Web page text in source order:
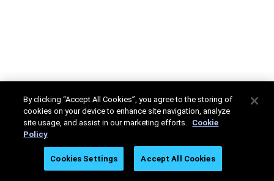
By clicking “Accept All Cookies”, you agree to the storing of
cookies on your device to enhance site navigation, analyze
site usage, and assist in our marketing efforts. Cookie
Policy
Cookies Settings Accept All Cookies